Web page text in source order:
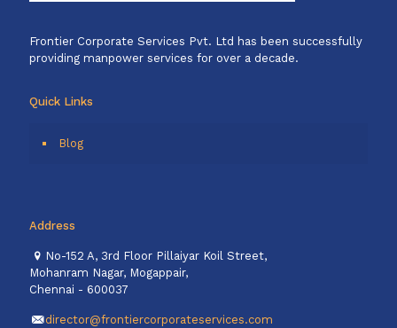
Frontier Corporate Services Pvt. Ltd has been successfully
providing manpower services for over a decade.
Quick Links
Blog
Address
No-152 A, 3rd Floor Pillaiyar Koil Street,
Mohanram Nagar, Mogappair,
Chennai - 600037
director@frontiercorporateservices.com